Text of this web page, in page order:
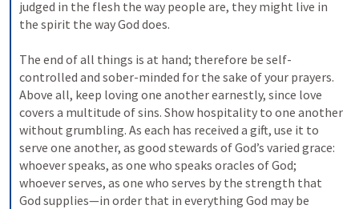
judged in the flesh the way people are, they might live in
the spirit the way God does.
The end of all things is at hand; therefore be self-
controlled and sober-minded for the sake of your prayers.
Above all, keep loving one another earnestly, since love
covers a multitude of sins. Show hospitality to one another
without grumbling. As each has received a gift, use it to
serve one another, as good stewards of God’s varied grace:
whoever speaks, as one who speaks oracles of God;
whoever serves, as one who serves by the strength that
God supplies—in order that in everything God may be